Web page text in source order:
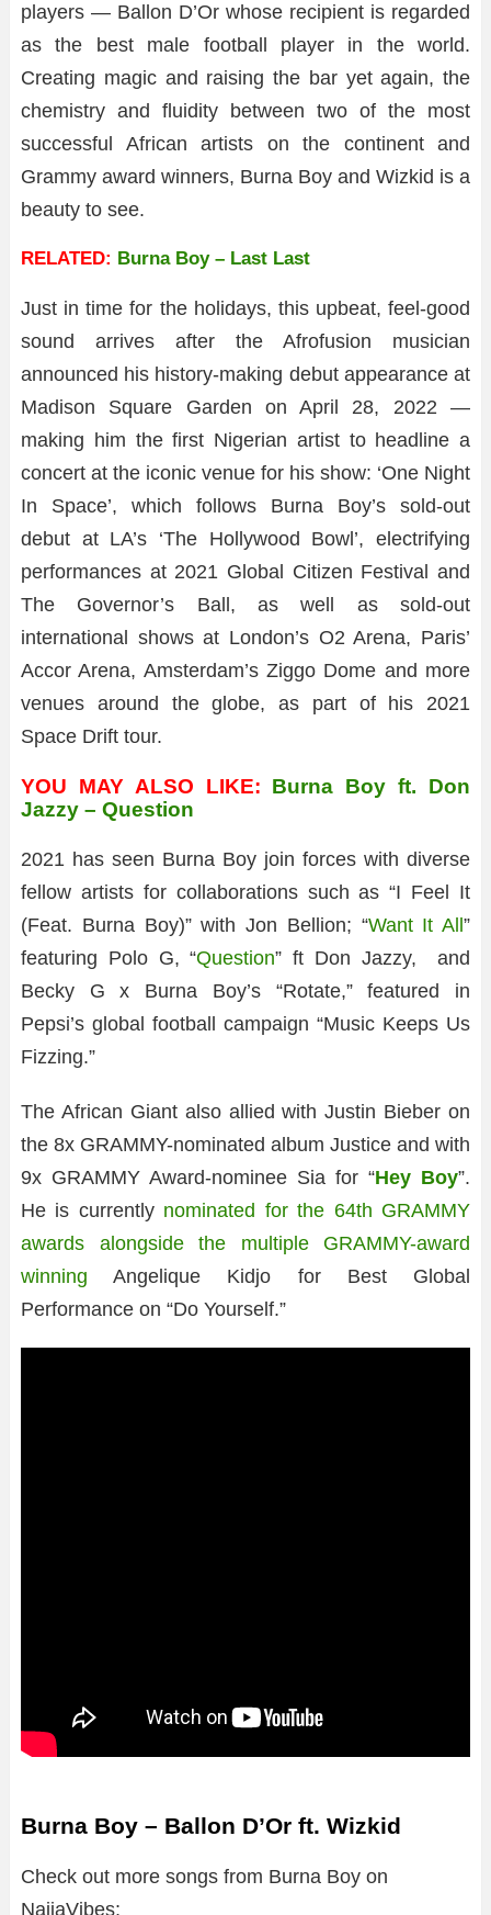
players — Ballon D’Or whose recipient is regarded
as the best male football player in the world.
Creating magic and raising the bar yet again, the
chemistry and fluidity between two of the most
successful African artists on the continent and
Grammy award winners, Burna Boy and Wizkid is a
beauty to see.
RELATED: Burna Boy – Last Last
Just in time for the holidays, this upbeat, feel-good
sound arrives after the Afrofusion musician
announced his history-making debut appearance at
Madison Square Garden on April 28, 2022 —
making him the first Nigerian artist to headline a
concert at the iconic venue for his show: ‘One Night
In Space’, which follows Burna Boy’s sold-out
debut at LA’s ‘The Hollywood Bowl’, electrifying
performances at 2021 Global Citizen Festival and
The Governor’s Ball, as well as sold-out
international shows at London’s O2 Arena, Paris’
Accor Arena, Amsterdam’s Ziggo Dome and more
venues around the globe, as part of his 2021
Space Drift tour.
YOU MAY ALSO LIKE: Burna Boy ft. Don
Jazzy – Question
2021 has seen Burna Boy join forces with diverse
fellow artists for collaborations such as “I Feel It
(Feat. Burna Boy)” with Jon Bellion; “Want It All ”
featuring Polo G, “Question” ft Don Jazzy, and
Becky G x Burna Boy’s “Rotate,” featured in
Pepsi’s global football campaign “Music Keeps Us
Fizzing.”
The African Giant also allied with Justin Bieber on
the 8x GRAMMY-nominated album Justice and with
9x GRAMMY Award-nominee Sia for “Hey Boy”.
He is currently nominated for the 64th GRAMMY
awards alongside the multiple GRAMMY-award
winning Angelique Kidjo for Best Global
Performance on “Do Yourself.”
Burna Boy – Ballon D’Or ft. Wizkid
Check out more songs from Burna Boy on
NaijaVibes;